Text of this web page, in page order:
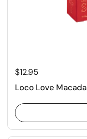
$12.95
Loco Love